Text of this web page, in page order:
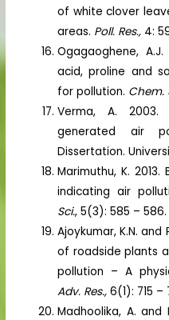
of white clover
areas. Poll. Res., 4:
Ogagaoghene,
acid, proline and
for pollution. Chem.
Verma, A. 2003.
generated air
Dissertation.
Marimuthu, K.
indicating air
Sci., 5(3): 585 – 586.
Ajoykumar, K.N. and
of roadside plants
pollution – A
Adv. Res.,6(1): 715 –
Madhoolika, A. and